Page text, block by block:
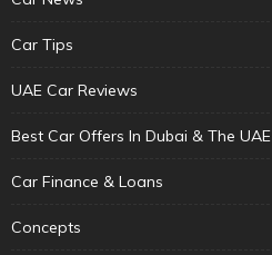
Car Tips
UAE Car Reviews
Best Car Offers In Dubai & The UAE
Car Finance & Loans
Concepts